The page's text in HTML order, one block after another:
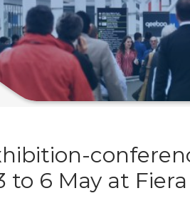
6 May at